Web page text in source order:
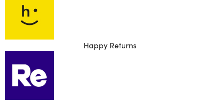
Happy Returns